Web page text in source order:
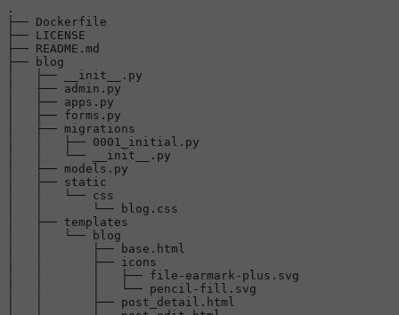
.
├── Dockerfile
├── LICENSE
├── README.md
├── blog
│   ├── __init__.py
│   ├── admin.py
│   ├── apps.py
│   ├── forms.py
│   ├── migrations
│   │   ├── 0001
_initial.py
│   │   └── __init__.py
│   ├── models.py
│   ├── static
│   │   └── css
│   │       └── blog.css
│   ├── templates
│   │   └── blog
│   │       ├──
base .html
│   │       ├── icons
│   │       │   ├── file-earmark-plus.svg
│   │       │   └── pencil-fill.svg
│   │       ├── post_detail.html